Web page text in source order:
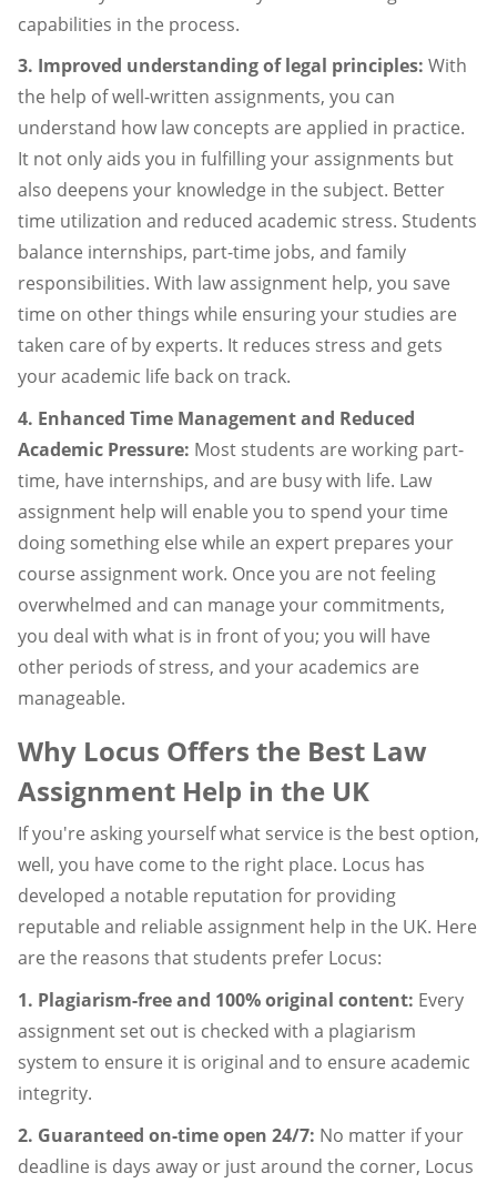
capabilities in the process.
3. Improved understanding of legal principles: With
the help of well-written assignments, you can
understand how law concepts are applied in practice.
It not only aids you in fulfilling your assignments but
also deepens your knowledge in the subject. Better
time utilization and reduced academic stress. Students
balance internships, part-time jobs, and family
responsibilities. With law assignment help, you save
time on other things while ensuring your studies are
taken care of by experts. It reduces stress and gets
your academic life back on track.
4. Enhanced Time Management and Reduced
Academic Pressure: Most students are working part-
time, have internships, and are busy with life. Law
assignment help will enable you to spend your time
doing something else while an expert prepares your
course assignment work. Once you are not feeling
overwhelmed and can manage your commitments,
you deal with what is in front of you; you will have
other periods of stress, and your academics are
manageable.
Why Locus Offers the Best Law
Assignment Help in the UK
If you're asking yourself what service is the best option,
well, you have come to the right place. Locus has
developed a notable reputation for providing
reputable and reliable assignment help in the UK. Here
are the reasons that students prefer Locus:
1. Plagiarism-free and 100% original content: Every
assignment set out is checked with a plagiarism
system to ensure it is original and to ensure academic
integrity.
2. Guaranteed on-time open 24/7: No matter if your
deadline is days away or just around the corner, Locus